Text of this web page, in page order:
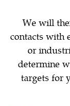
We will
contacts with
or
determine
targets for